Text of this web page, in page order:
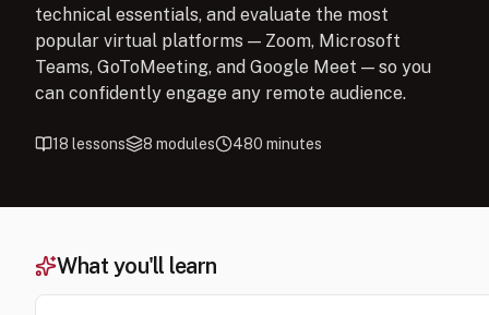
technical essentials, and evaluate the most
popular virtual platforms — Zoom, Microsoft
Teams, GoToMeeting, and Google Meet — so you
can confidently engage any remote audience.
18 lessons 8 modules 480 minutes
What you'll learn